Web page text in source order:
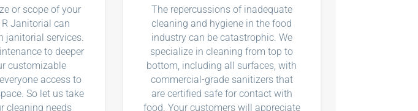
or scope of your
R Janitorial can
janitorial services.
to deeper
customizable
access to
So let us take
cleaning needs
The repercussions of inadequate
cleaning and hygiene in the food
industry can be catastrophic. We
specialize in cleaning from top to
bottom, including all surfaces, with
commercial-grade sanitizers that
are certified safe for contact with
food. Your customers will appreciate